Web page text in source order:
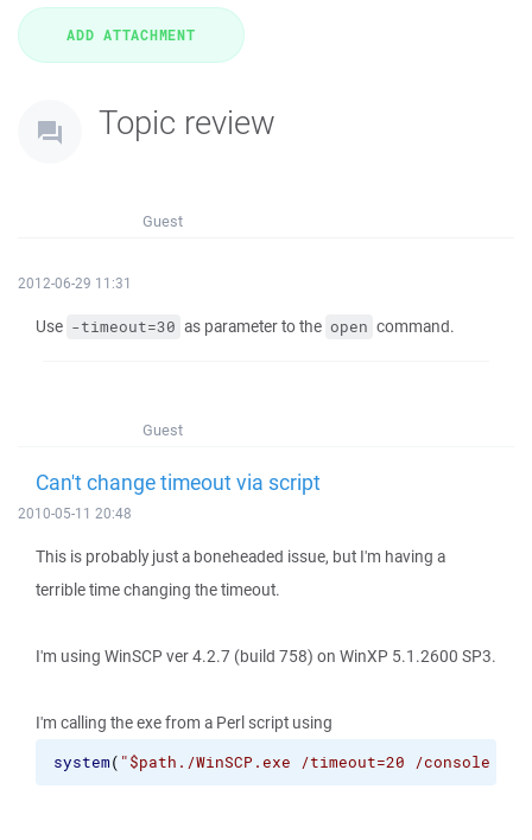
Topic review
Guest
2012-06-29 11:31
Use -timeout=30 as parameter to the open command.
Guest
Can't change timeout via script
2010-05-11 20:48
This is probably just a boneheaded issue, but I'm having a
terrible time changing the timeout.
I'm using WinSCP ver 4.2.7 (build 758) on WinXP 5.1.2600 SP3.
I'm calling the exe from a Perl script using
system( "$path./WinSCP.exe /timeout=20 /console /